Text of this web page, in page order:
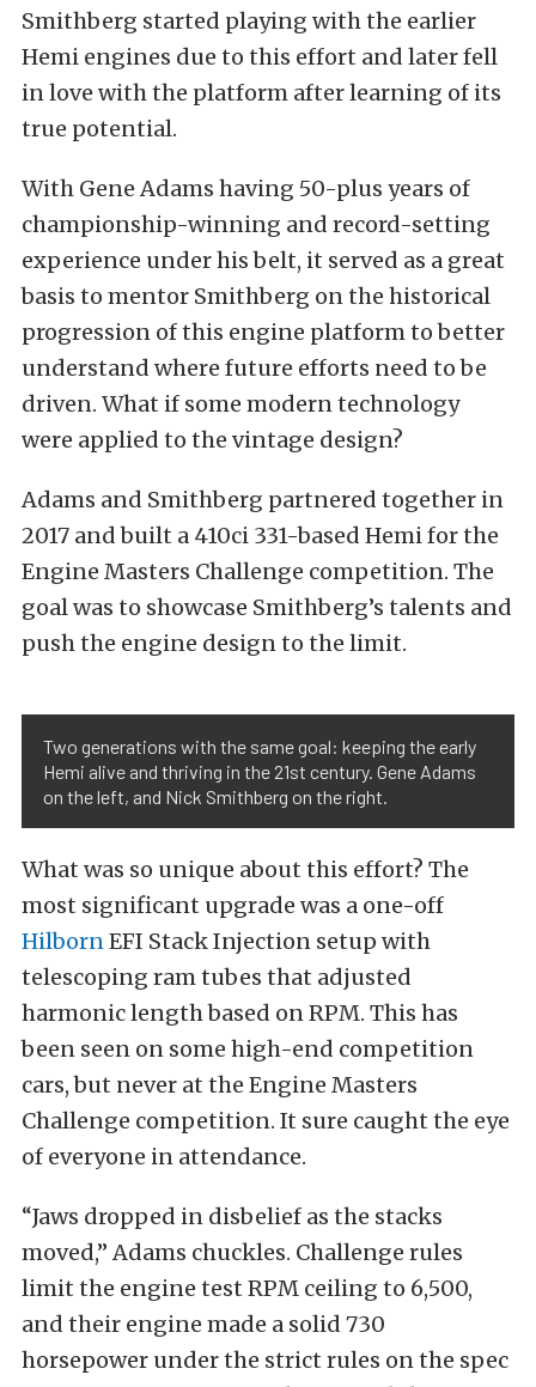
Smithberg started playing with the earlier
Hemi engines due to this effort and later fell
in love with the platform after learning of its
true potential.
With Gene Adams having 50-plus years of
championship-winning and record-setting
experience under his belt, it served as a great
basis to mentor Smithberg on the historical
progression of this engine platform to better
understand where future efforts need to be
driven. What if some modern technology
were applied to the vintage design?
Adams and Smithberg partnered together in
2017 and built a 410ci 331-based Hemi for the
Engine Masters Challenge competition. The
goal was to showcase Smithberg’s talents and
push the engine design to the limit.
Two generations with the same goal: keeping the early
Hemi alive and thriving in the 21st century. Gene Adams
on the left, and Nick Smithberg on the right.
What was so unique about this effort? The
most significant upgrade was a one-off
HilbornEFI Stack Injection setup with
telescoping ram tubes that adjusted
harmonic length based on RPM. This has
been seen on some high-end competition
cars, but never at the Engine Masters
Challenge competition. It sure caught the eye
of everyone in attendance.
“Jaws dropped in disbelief as the stacks
moved,” Adams chuckles. Challenge rules
limit the engine test RPM ceiling to 6,500,
and their engine made a solid 730
horsepower under the strict rules on the spec